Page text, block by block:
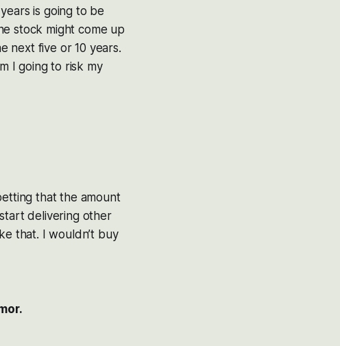
is going to be
stock might come up
next five or 10 years.
I going to risk my
that the amount
delivering other
that. I wouldn’t buy